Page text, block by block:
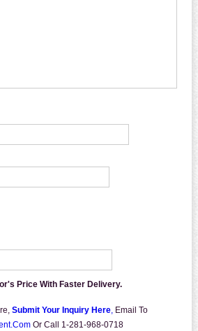
Price With Faster Delivery.
Submit Your Inquiry Here, Email To
Or Call 1-281-968-0718